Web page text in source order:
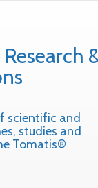
scientific and
studies and
Tomatis®